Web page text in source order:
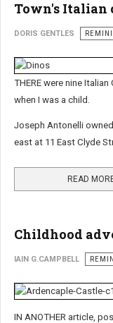
Town's Italian
DORIS GENTLES
THERE were nine
when I was a child.
Joseph Antonelli
east at 11 East Clyde
READ
Childhood
IAIN G.CAMPBELL
IN ANOTHER article,